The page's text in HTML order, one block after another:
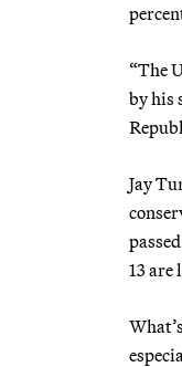
“The
by his
Jay
13 are